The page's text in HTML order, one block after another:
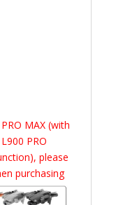
MAX (with
PRO
please
purchasing